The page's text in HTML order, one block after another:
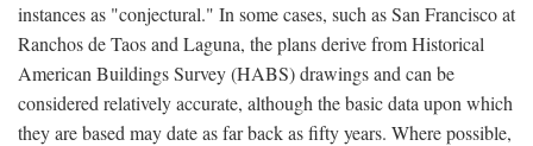
instances as "conjectural." In some cases, such as San Francisco at
Ranchos de Taos and Laguna, the plans derive from Historical
American Buildings Survey (HABS) drawings and can be
considered relatively accurate, although the basic data upon which
they are based may date as far back as fifty years. Where possible,